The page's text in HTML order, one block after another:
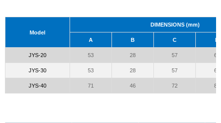
Model
DIMENSIONS (mm)
A B C D
JYS-20 53 28 57 66
JYS-30 53 28 57 66
JYS-40 71 46 72 81